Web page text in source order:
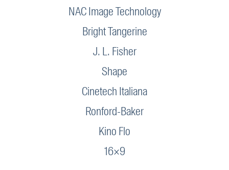
NAC Image Technology
Bright Tangerine
J. L. Fisher
Shape
Cinetech Italiana
Ronford-Baker
Kino Flo
16×9